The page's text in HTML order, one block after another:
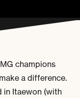
champions
a difference.
in Itaewon (with